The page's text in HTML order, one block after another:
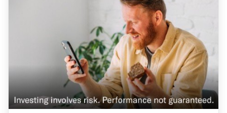
Earn More on Your Cash with a Boosted APY